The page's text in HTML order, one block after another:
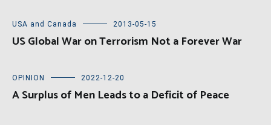
USA and Canada 2013-05-15
US Global War on Terrorism Not a Forever War
OPINION 2022-12-20
A Surplus of Men Leads to a Deficit of Peace